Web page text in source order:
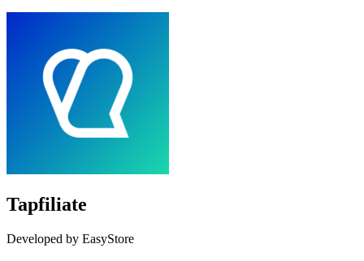
Tapfiliate
Developed by EasyStore